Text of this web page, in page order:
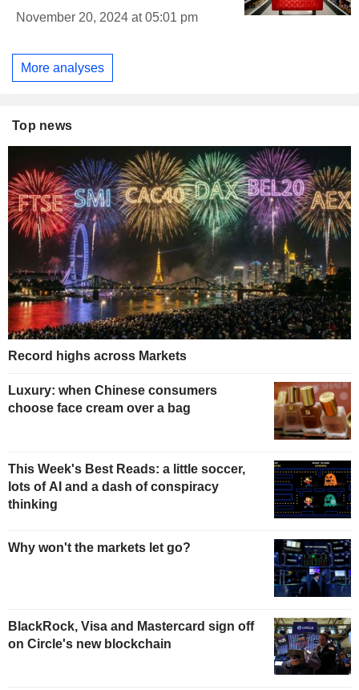
November 20, 2024 at 05:01 pm
More analyses
Top news
Record highs across Markets
Luxury: when Chinese consumers
choose face cream over a bag
This Week's Best Reads: a little soccer,
lots of AI and a dash of conspiracy
thinking
Why won't the markets let go?
BlackRock, Visa and Mastercard sign off
on Circle's new blockchain